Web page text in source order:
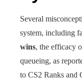
Several
system, including
wins, the efficacy
queueing, as
to CS2 Ranks and